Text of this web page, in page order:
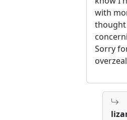
with
thought
Sorry